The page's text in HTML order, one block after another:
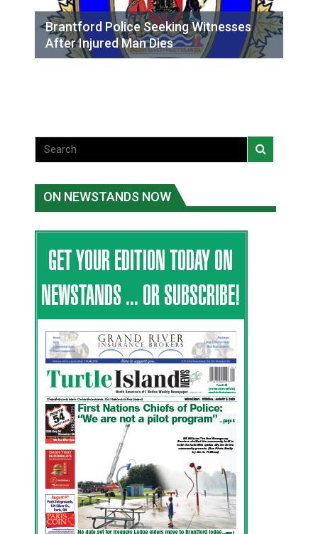
Brantford Police Seeking Witnesses
After Injured Man Dies
ON NEWSTANDS NOW